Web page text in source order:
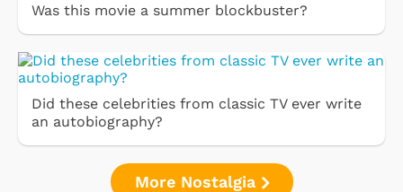
Was this movie a summer blockbuster?
Did these celebrities from classic TV ever write
an autobiography?
More Nostalgia